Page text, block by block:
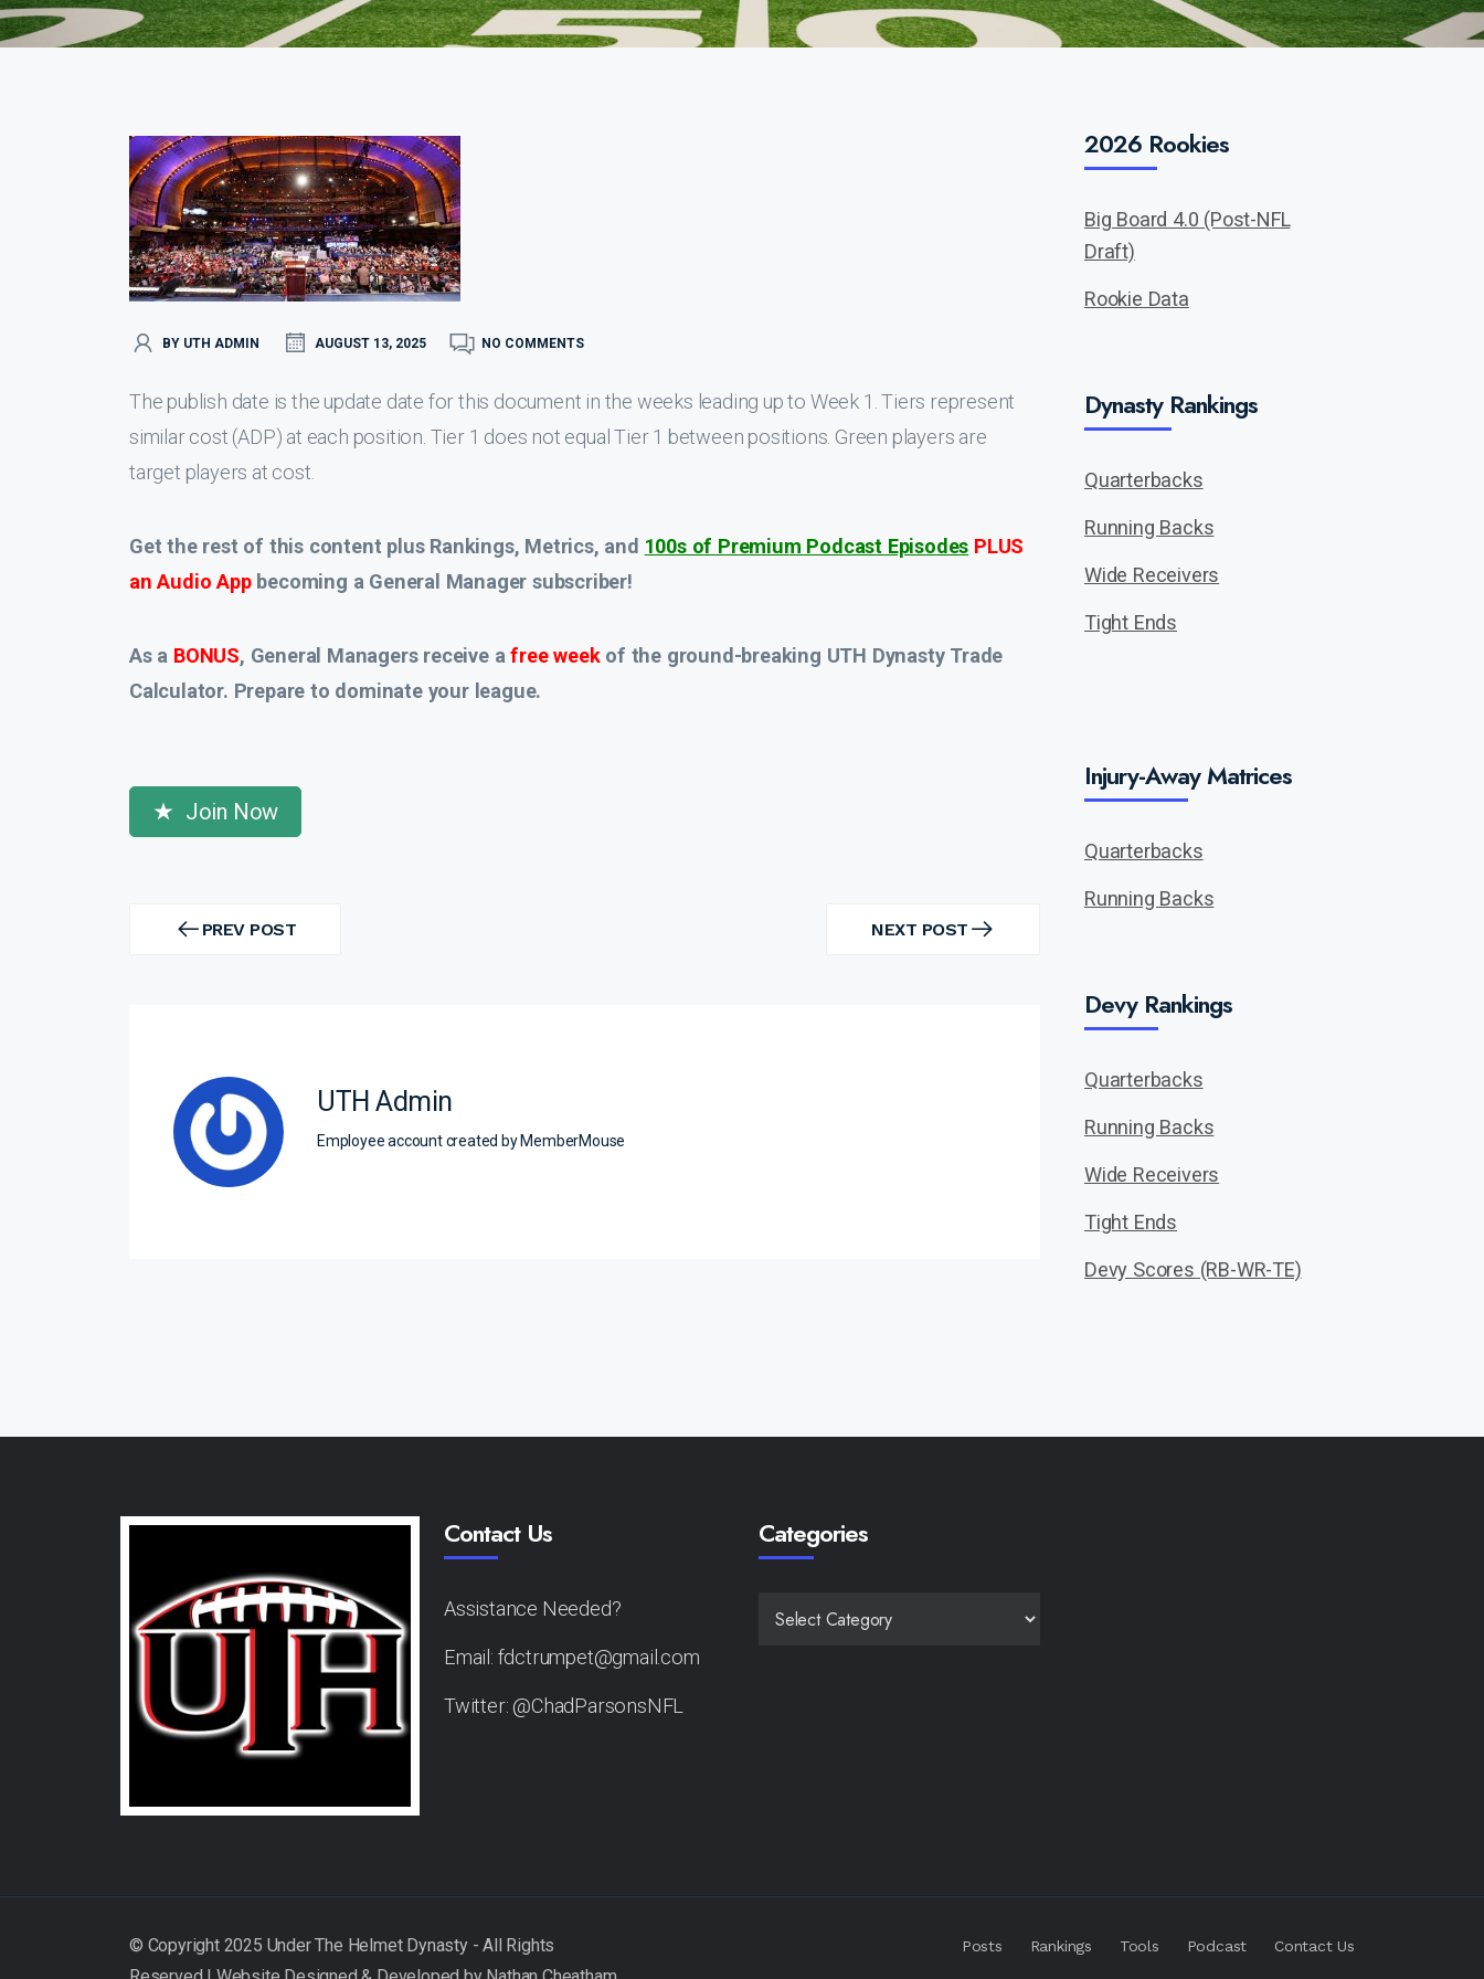
BY UTH ADMIN AUGUST 13, 2025 NO COMMENTS
The publish date is the update date for this document in the weeks leading up to Week 1. Tiers represent
similar cost (ADP) at each position. Tier 1 does not equal Tier 1 between positions. Green players are
target players at cost.
Get the rest of this content plus Rankings, Metrics, and 100s of Premium Podcast Episodes PLUS
an Audio App becoming a General Manager subscriber!
As a BONUS, General Managers receive afree week of the ground-breaking UTH Dynasty Trade
Calculator. Prepare to dominate your league.
Join Now
navigation
PREV POST
PREV
NEXT POST
NEXT
UTH Admin
Employee account created by MemberMouse
2026 Rookies
Big Board 4.0 (Post-NFL
Draft)
Rookie Data
Dynasty Rankings
Quarterbacks
Running Backs
Wide Receivers
Tight Ends
Injury-Away Matrices
Quarterbacks
Running Backs
Devy Rankings
Quarterbacks
Running Backs
Wide Receivers
Tight Ends
Devy Scores (RB-WR-TE)
Contact Us
Assistance Needed?
Email: fdctrumpet@gmail.com
Twitter: @ChadParsonsNFL
Categories
Posts Rankings Tools Podcast Contact Us